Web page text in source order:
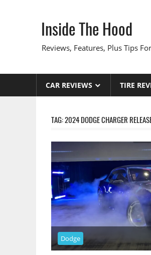
Inside The Hood
Reviews, Features, Plus Tips
CAR REVIEWS TIRE
TAG:2024 DODGE CHARGER
Dodge